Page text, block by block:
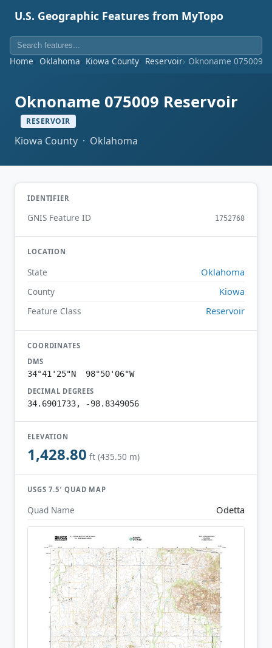
U.S. Geographic Features from MyTopo
Home Oklahoma Kiowa County Reservoir Oknoname 075009
Oknoname 075009 Reservoir
RESERVOIR
Kiowa County · Oklahoma
IDENTIFIER
GNIS Feature ID 1752768
LOCATION
State Oklahoma
County Kiowa
Feature Class Reservoir
COORDINATES
DMS
34°41'25"N 98°50'06"W
DECIMAL DEGREES
34.6901733, -98.8349056
ELEVATION
1,428.80 ft (435.50 m)
USGS 7.5′ QUAD MAP
Quad Name Odetta